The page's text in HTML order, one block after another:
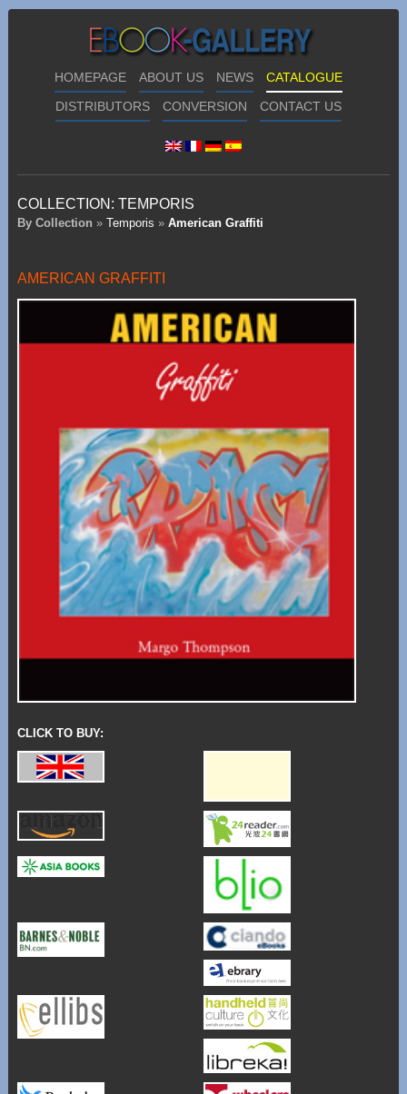
HOMEPAGE ABOUT US NEWS
CATALOGUE
DISTRIBUTORS
CONVERSION CONTACT US
COLLECTION: TEMPORIS
By Collection » Temporis » American Graffiti
AMERICAN GRAFFITI
CLICK TO BUY: